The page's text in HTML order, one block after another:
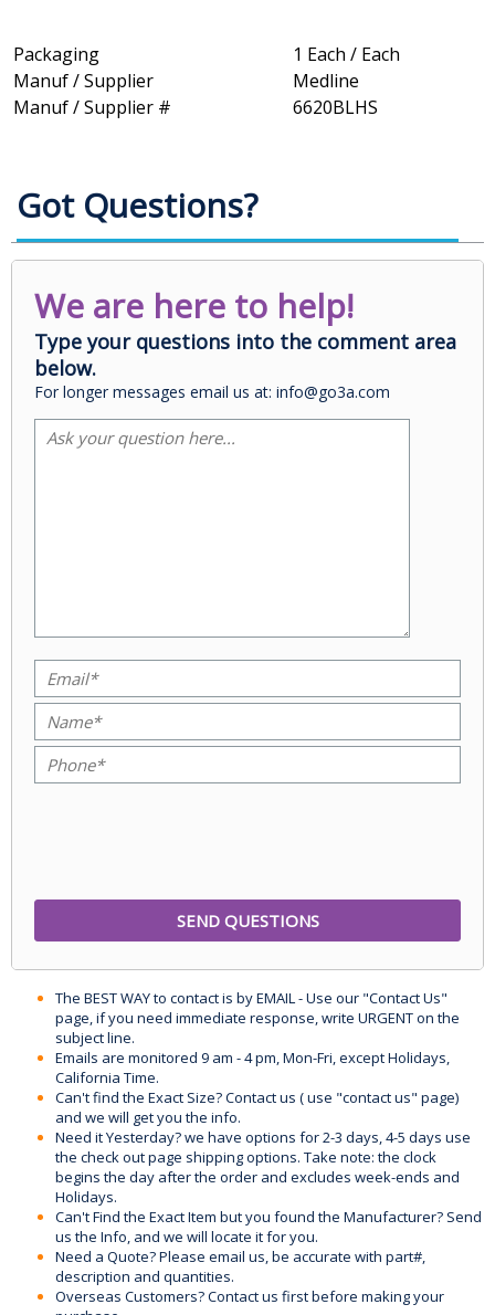
Packaging
1 Each / Each
Manuf / Supplier
Medline
Manuf / Supplier #
6620BLHS
Got Questions?
We are here to help!
Type your questions into the comment area
below.
For longer messages email us at: info@go3a.com
The BEST WAY to contact is by EMAIL - Use our "Contact Us"
page, if you need immediate response, write URGENT on the
subject line.
Emails are monitored 9 am - 4 pm, Mon-Fri, except Holidays,
California Time.
Can't find the Exact Size? Contact us ( use "contact us" page)
and we will get you the info.
Need it Yesterday? we have options for 2-3 days, 4-5 days use
the check out page shipping options. Take note: the clock
begins the day after the order and excludes week-ends and
Holidays.
Can't Find the Exact Item but you found the Manufacturer? Send
us the Info, and we will locate it for you.
Need a Quote? Please email us, be accurate with part#,
description and quantities.
Overseas Customers? Contact us first before making your